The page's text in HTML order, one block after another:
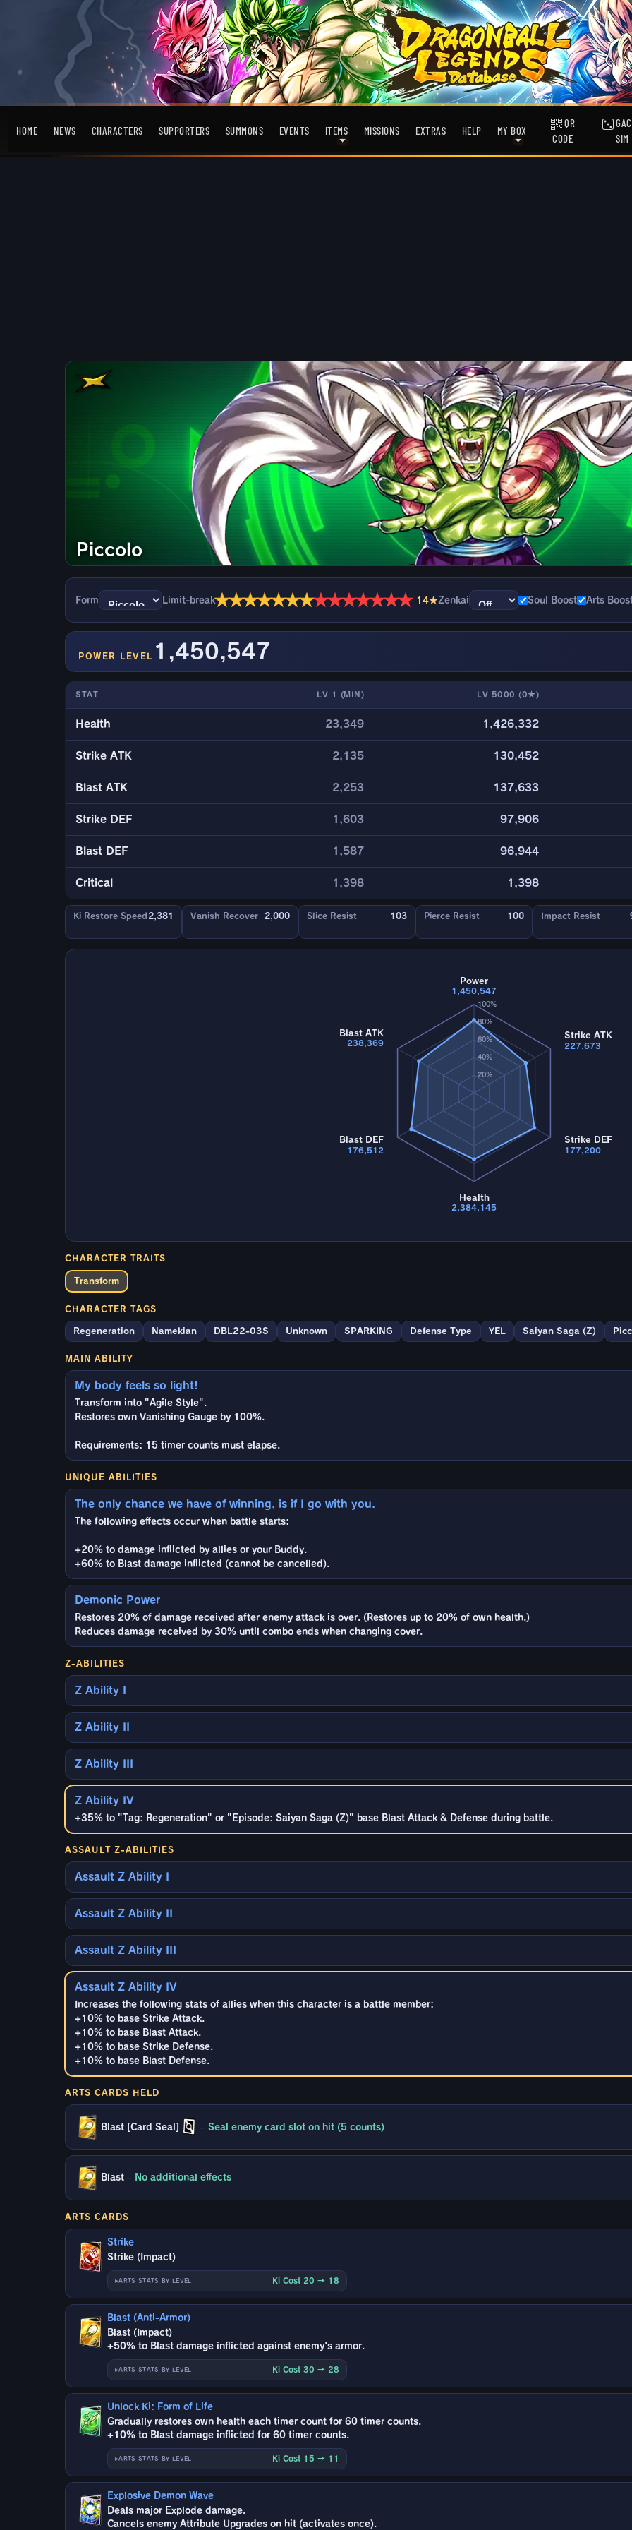
HOME NEWS CHARACTERS SUPPORTERS SUMMONS EVENTS ITEMS MISSIONS EXTRAS HELP MY BOX
QR
CODE
SIM
Piccolo
Form Limit-break★★★★★★★★★★★★★★ 14★Zenkai Soul Boost Arts
POWER LEVEL 1,450,547
STAT LV 1 (MIN) LV 5000 (0★)
Health 23,349 1,426,332
Strike ATK 2,135 130,452
Blast ATK 2,253 137,633
Strike DEF 1,603 97,906
Blast DEF 1,587 96,944
Critical 1,398 1,398
Ki Restore Speed 2,381 Vanish Recover 2,000 Slice Resist 103 Pierce Resist 100 Impact Resist
20%
40%
60%
80%
100%
Power
1,450,547
Strike ATK
227,673
Strike DEF
177,200
Health
2,384,145
Blast DEF
176,512
Blast ATK
238,369
CHARACTER TRAITS
Transform
CHARACTER TAGS
Regeneration Namekian DBL22-03S Unknown SPARKING Defense Type YEL Saiyan Saga (Z)
MAIN ABILITY
My body feels so light!
Transform into "Agile Style".
Restores own Vanishing Gauge by 100%.
Requirements: 15 timer counts must elapse.
UNIQUE ABILITIES
The only chance we have of winning, is if I go with you.
The following effects occur when battle starts:
+20% to damage inflicted by allies or your Buddy.
+60% to Blast damage inflicted (cannot be cancelled).
Demonic Power
Restores 20% of damage received after enemy attack is over. (Restores up to 20% of own health.)
Reduces damage received by 30% until combo ends when changing cover.
Z-ABILITIES
Z Ability I
Z Ability II
Z Ability III
Z Ability IV
+35% to "Tag: Regeneration" or "Episode: Saiyan Saga (Z)" base Blast Attack & Defense during battle.
ASSAULT Z-ABILITIES
Assault Z Ability I
Assault Z Ability II
Assault Z Ability III
Assault Z Ability IV
Increases the following stats of allies when this character is a battle member:
+10% to base Strike Attack.
+10% to base Blast Attack.
+10% to base Strike Defense.
+10% to base Blast Defense.
ARTS CARDS HELD
Blast [Card Seal] – Seal enemy card slot on hit (5 counts)
Blast – No additional effects
ARTS CARDS
Strike
Strike (Impact)
ARTS STATS BY LEVEL Ki Cost 20 → 18
Blast (Anti-Armor)
Blast (Impact)
+50% to Blast damage inflicted against enemy's armor.
ARTS STATS BY LEVEL Ki Cost 30 → 28
Unlock Ki: Form of Life
Gradually restores own health each timer count for 60 timer counts.
+10% to Blast damage inflicted for 60 timer counts.
ARTS STATS BY LEVEL Ki Cost 15 → 11
Explosive Demon Wave
Deals major Explode damage.
Cancels enemy Attribute Upgrades on hit (activates once).